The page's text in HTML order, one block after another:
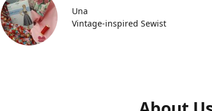
Una
Vintage-inspired Sewist